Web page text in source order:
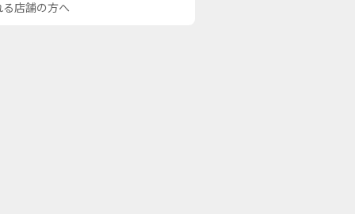
る店舗の方へ